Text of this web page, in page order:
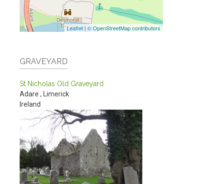
Leaflet|© OpenStreetMap contributors
GRAVEYARD
St Nicholas Old Graveyard
Adare ,
Limerick
Ireland